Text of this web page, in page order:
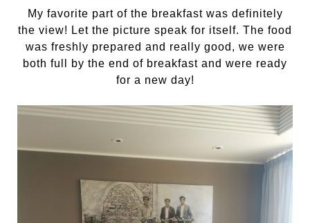
My favorite part of the breakfast was definitely
the view! Let the picture speak for itself. The food
was freshly prepared and really good, we were
both full by the end of breakfast and were ready
for a new day!